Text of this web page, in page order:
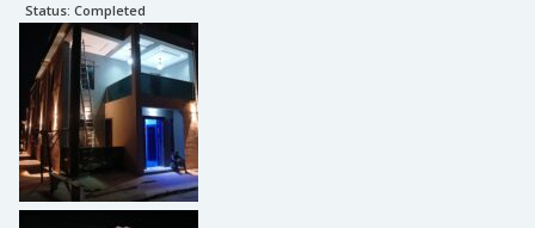
Status: Completed